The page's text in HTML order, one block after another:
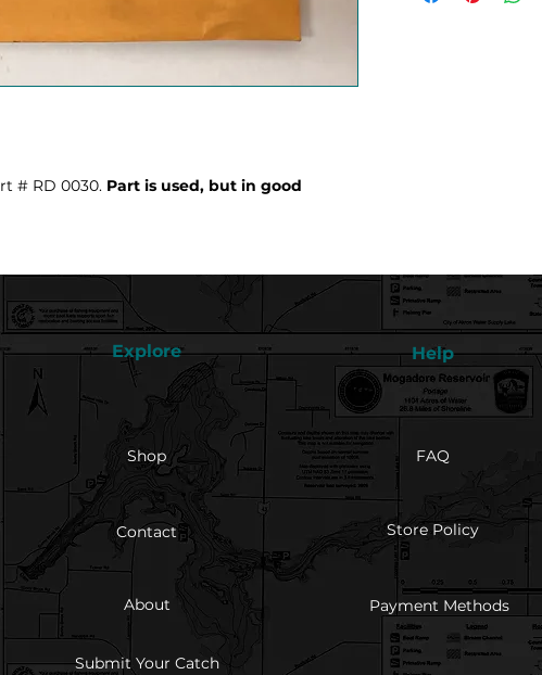
# RD 0030. Part is used, but in good
Explore
Shop
Contact
About
Submit Your Catch
Help
FAQ
Store Policy
Payment Methods